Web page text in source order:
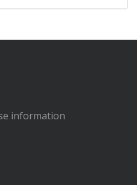
information